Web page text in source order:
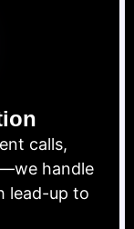
calls,
handle
lead-up to